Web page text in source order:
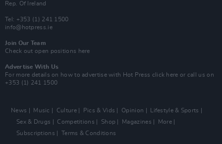
Rep. Of Ireland
Tel: +353 (1) 241 1500
info@hotpress.ie
Join Our Team
Check out open positions here
Advertise With Us
For more details on how to advertise with Hot Press click here or call us on
+353 (1) 241 1500
News Music Culture Pics & Vids Opinion
Lifestyle & Sports
Sex & Drugs
Competitions Shop Magazines
More
Subscriptions
Terms & Conditions